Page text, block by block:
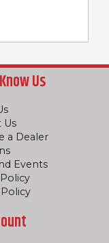
Us
Us
a Dealer
Events